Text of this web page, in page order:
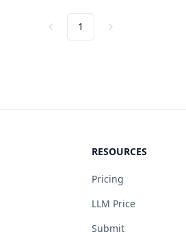
Previous
1 Next
RESOURCES
Pricing
LLM Price
Submit